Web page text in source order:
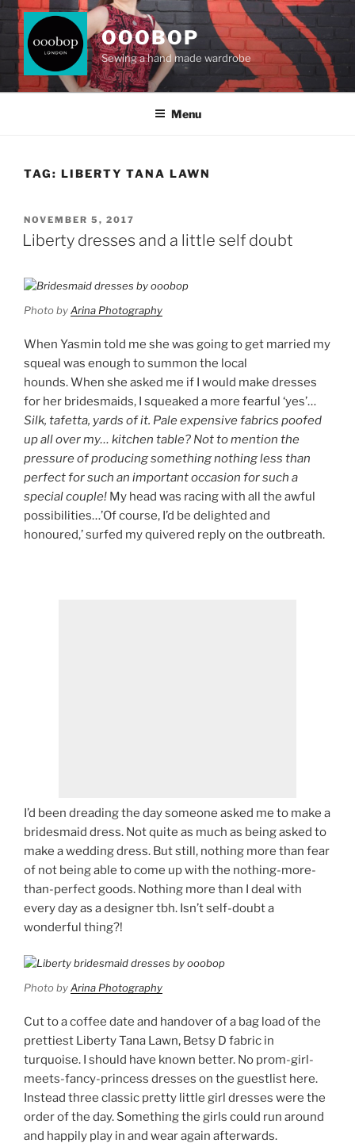
Skip
content
OOOBOP
Sewing a hand made wardrobe
Menu
TAG: LIBERTY TANA LAWN
POSTED
ON
NOVEMBER 5, 2017
Liberty dresses and a little self doubt
Photo byArina Photography
When Yasmin told me she was going to get married my
squeal was enough to summon the local
hounds. When she asked me if I would make dresses
for her bridesmaids, I squeaked a more fearful ‘yes’…
Silk, tafetta, yards of it. Pale expensive fabrics poofed
up all over my… kitchen table? Not to mention the
pressure of producing something nothing less than
perfect for such an important occasion for such a
special couple! My head was racing with all the awful
possibilities…’Of course, I’d be delighted and
honoured,’ surfed my quivered reply on the outbreath.
I’d been dreading the day someone asked me to make a
bridesmaid dress. Not quite as much as being asked to
make a wedding dress. But still, nothing more than fear
of not being able to come up with the nothing-more-
than-perfect goods. Nothing more than I deal with
every day as a designer tbh. Isn’t self-doubt a
wonderful thing?!
Photo byArina Photography
Cut to a coffee date and handover of a bag load of the
prettiest Liberty Tana Lawn, Betsy D fabric in
turquoise. I should have known better. No prom-girl-
meets-fancy-princess dresses on the guestlist here.
Instead three classic pretty little girl dresses were the
order of the day. Something the girls could run around
and happily play in and wear again afterwards.